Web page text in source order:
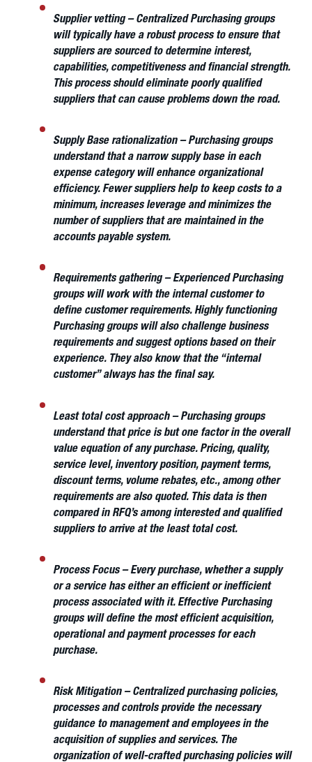
Supplier vetting– Centralized Purchasing groups
will typically have a robust process to ensure that
suppliers are sourced to determine interest,
capabilities, competitiveness and financial strength.
This process should eliminate poorly qualified
suppliers that can cause problems down the road.
Supply Base rationalization – Purchasing groups
understand that a narrow supply base in each
expense category will enhance organizational
efficiency. Fewer suppliers help to keep costs to a
minimum, increases leverage and minimizes the
number of suppliers that are maintained in the
accounts payable system.
Requirements gathering – Experienced Purchasing
groups will work with the internal customer to
define customer requirements. Highly functioning
Purchasing groups will also challenge business
requirements and suggest options based on their
experience. They also know that the “internal
customer” always has the final say.
Least total cost approach– Purchasing groups
understand that price is but one factor in the overall
value equation of any purchase. Pricing, quality,
service level, inventory position, payment terms,
discount terms, volume rebates, etc., among other
requirements are also quoted. This data is then
compared in RFQ’s among interested and qualified
suppliers to arrive at the least total cost.
Process Focus– Every purchase, whether a supply
or a service has either an efficient or inefficient
process associated with it. Effective Purchasing
groups will define the most efficient acquisition,
operational and payment processes for each
purchase.
Risk Mitigation– Centralized purchasing policies,
processes and controls provide the necessary
guidance to management and employees in the
acquisition of supplies and services. The
organization of well-crafted purchasing policies will